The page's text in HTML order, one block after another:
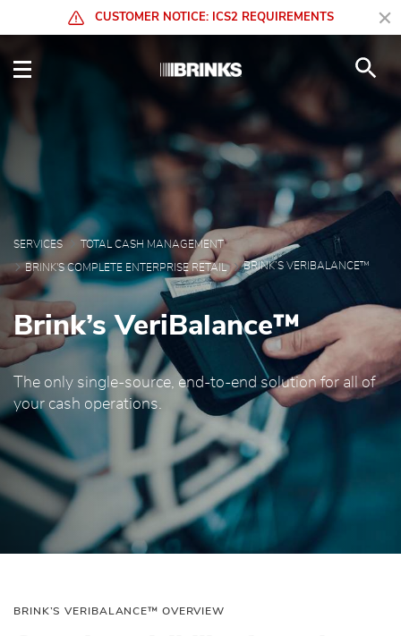
Skip to Main ContentCUSTOMER NOTICE: ICS2 REQUIREMENTS
Brink’s VeriBalance™
SERVICES TOTAL CASH MANAGEMENT
BRINK'S COMPLETE ENTERPRISE RETAIL BRINK’S VERIBALANCE™
Brink’s VeriBalance™
The only single-source, end-to-end solution for all of
your cash operations.
BRINK’S VERIBALANCE™ OVERVIEW